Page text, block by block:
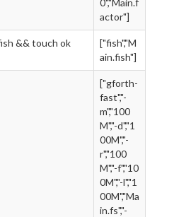
0","Main.f
actor"]
&& touch ok
["fish","M
ain.fish"]
["gforth-
fast","-
m","100
M","-d","1
00M","-
r","100
M","-f","10
0M","-l","1
00M","Ma
in.fs","-